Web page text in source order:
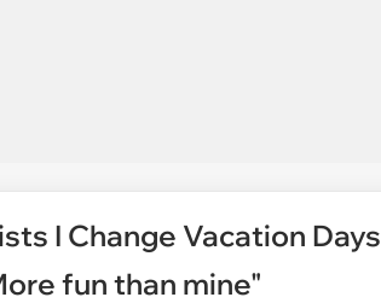
I Change Vacation Days
fun than mine"